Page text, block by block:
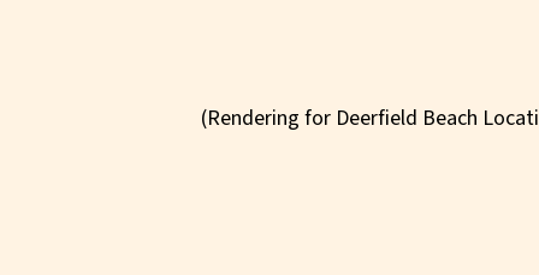
(Rendering for Deerfield Beach